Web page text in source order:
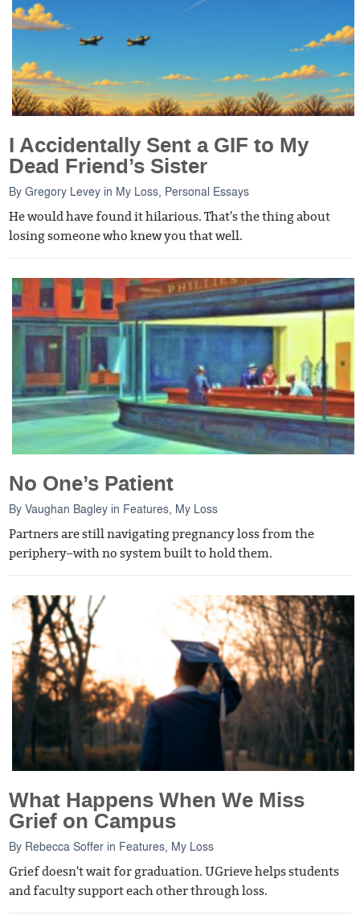
I Accidentally Sent a GIF to My
Dead Friend’s Sister
ByGregory Levey in My Loss, Personal Essays
He would have found it hilarious. That's the thing about
losing someone who knew you that well.
No One’s Patient
ByVaughan Bagley in Features My Loss
Partners are still navigating pregnancy loss from the
periphery–with no system built to hold them.
What Happens When We Miss
Grief on Campus
By Rebecca Soffer in Features My Loss
Grief doesn't wait for graduation. UGrieve helps students
and faculty support each other through loss.